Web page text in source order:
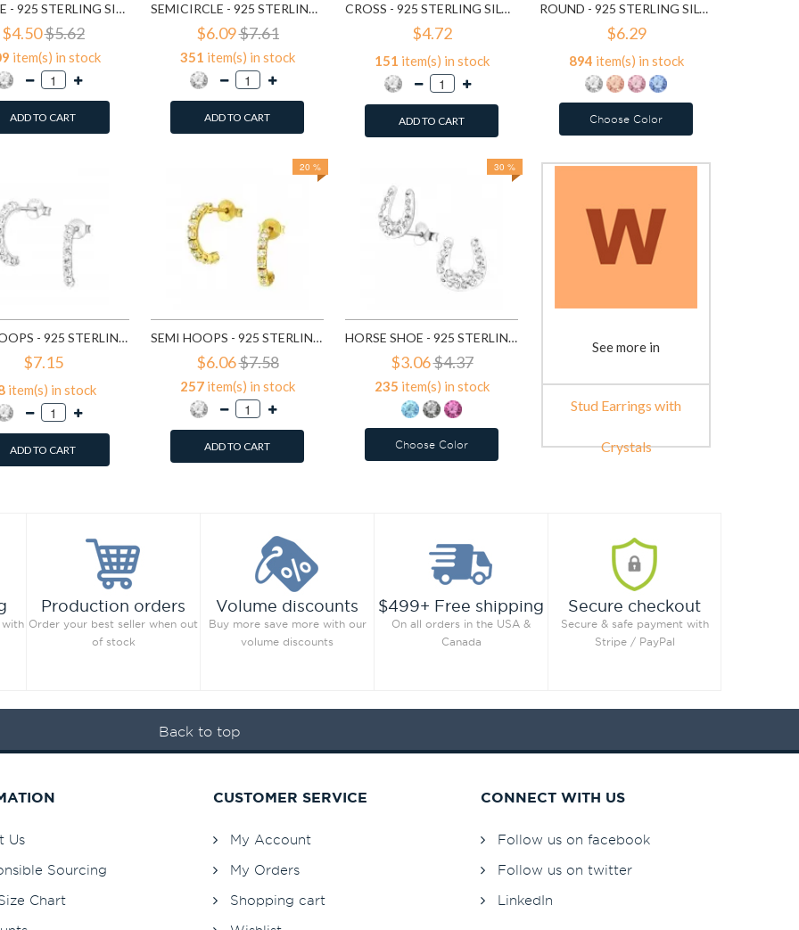
SQUARE - 925 STERLING SILVER STUD EARRINGS WITH CRYSTALS SD183
$4.50$5.62
item(s) in stock
ADD TO CART
SEMICIRCLE - 925 STERLING SILVER STUD EARRINGS WITH CRYSTALS SD768
$6.09$7.61
351 item(s) in stock
ADD TO CART
CROSS - 925 STERLING SILVER STUD EARRINGS WITH CRYSTALS SD776
$4.72
151 item(s) in stock
ADD TO CART
ROUND - 925 STERLING SILVER STUD EARRINGS WITH CRYSTALS SD2375
$6.29
894 item(s) in stock
Choose Color
SEMI HOOPS - 925 STERLING SILVER STUD EARRINGS WITH CRYSTALS SD7115
$7.15
item(s) in stock
ADD TO CART
20 %
SEMI HOOPS - 925 STERLING SILVER STUD EARRINGS WITH CRYSTALS SD7151
$6.06$7.58
257item(s) in stock
ADD TO CART
30 %
HORSE SHOE - 925 STERLING SILVER STUD EARRINGS WITH CRYSTALS SD7854
$3.06$4.37
235 item(s) in stock
Choose Color
See more in
Stud Earrings with
Crystals
Production orders
Order your best seller when out
of stock
Volume discounts
Buy more save more with our
volume discounts
$499+ Free shipping
On all orders in the USA &
Canada
Secure checkout
Secure & safe payment with
Stripe / PayPal
Back to top
Us
Sourcing
Chart
CUSTOMER SERVICE
My Account
My Orders
Shopping cart
CONNECT WITH US
Follow us on facebook
Follow us on twitter
LinkedIn